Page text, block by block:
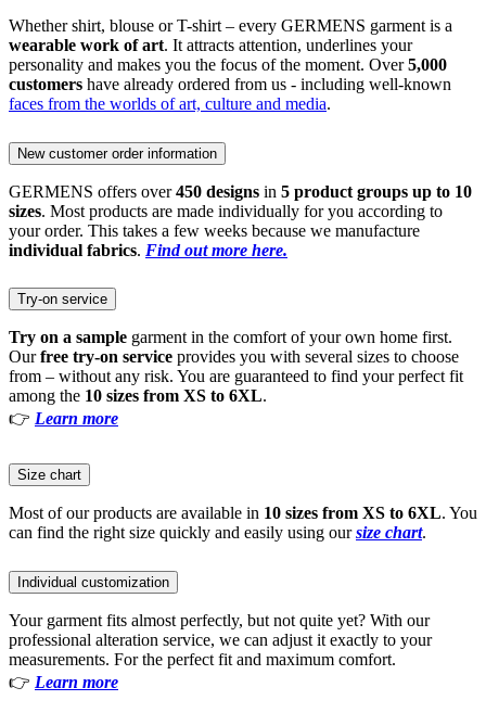
Whether shirt, blouse or T-shirt – every GERMENS garment is a
wearable work of art. It attracts attention, underlines your
personality and makes you the focus of the moment. Over5,000
customers have already ordered from us - including well-known
faces from the worlds of art, culture and media.
New customer order information
GERMENS offers over450 designs in 5 product groups up to 10
sizes. Most products are made individually for you according to
your order. This takes a few weeks because we manufacture
individual fabrics. Find out more here.
Try-on service
Try on a sample garment in the comfort of your own home first.
Ourfree try-on service provides you with several sizes to choose
from – without any risk. You are guaranteed to find your perfect fit
among the 10 sizes from XS to 6XL.
👉 Learn more
Size chart
Most of our products are available in 10 sizes from XS to 6XL. You
can find the right size quickly and easily using oursize chart.
Individual customization
Your garment fits almost perfectly, but not quite yet? With our
professional alteration service, we can adjust it exactly to your
measurements. For the perfect fit and maximum comfort.
👉 Learn more